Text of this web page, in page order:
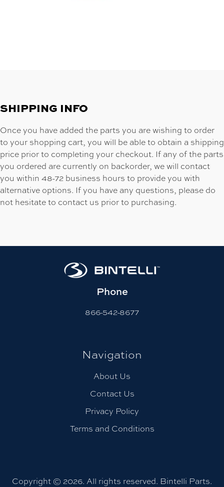
SHIPPING INFO
Once you have added the parts you are wishing to order
to your shopping cart, you will be able to obtain a shipping
price prior to completing your checkout. If any of the parts
you ordered are currently on backorder, we will contact
you within 48-72 business hours to provide you with
alternative options. If you have any questions, please do
not hesitate to contact us prior to purchasing.
Phone
866-542-8677
Navigation
About Us
Contact Us
Privacy Policy
Terms and Conditions
Copyright © 2026. All rights reserved. Bintelli Parts.